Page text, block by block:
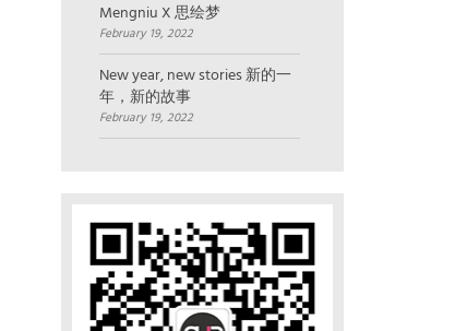
Mengniu X 思绘梦
February 19, 2022
New year, new stories 新的一
年，新的故事
February 19, 2022